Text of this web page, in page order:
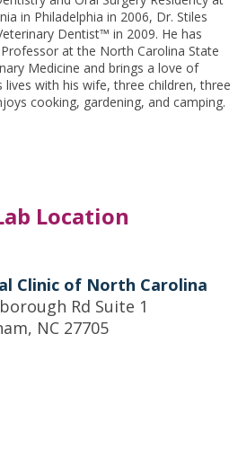
in Philadelphia in 2006, Dr. Stiles
Dentist™ in 2009. He has
at the North Carolina State
Medicine and brings a love of
lives with his wife, three children, three
cooking, gardening, and camping.
Location
Clinic of North Carolina
Rd Suite 1
NC 27705